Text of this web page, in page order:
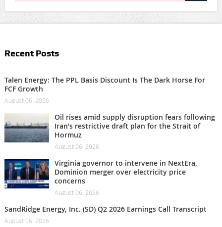
Recent Posts
Talen Energy: The PPL Basis Discount Is The Dark Horse For
FCF Growth
August 06, 2026
Oil rises amid supply disruption fears following
Iran’s restrictive draft plan for the Strait of
Hormuz
August 06, 2026
Virginia governor to intervene in NextEra,
Dominion merger over electricity price
concerns
August 06, 2026
SandRidge Energy, Inc. (SD) Q2 2026 Earnings Call Transcript
August 06, 2026